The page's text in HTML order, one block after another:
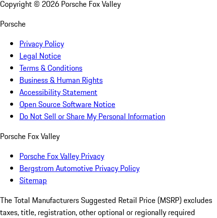
Copyright © 2026 Porsche Fox Valley
Porsche
Privacy Policy
Legal Notice
Terms & Conditions
Business & Human Rights
Accessibility Statement
Open Source Software Notice
Do Not Sell or Share My Personal Information
Porsche Fox Valley
Porsche Fox Valley Privacy
Bergstrom Automotive Privacy Policy
Sitemap
The Total Manufacturers Suggested Retail Price (MSRP) excludes
taxes, title, registration, other optional or regionally required